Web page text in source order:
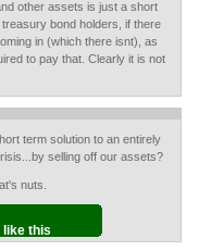
other assets is just a short
bond holders, if there
in (which there isnt), as
to pay that. Clearly it is not
term solution to an entirely
selling off our assets?
nuts.
this